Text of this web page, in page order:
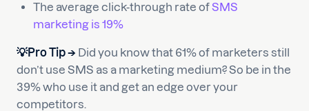
The average click-through rate ofSMS
marketing is 19%
💡Pro Tip → Did you know that 61% of marketers still
don’t use SMS as a marketing medium? So be in the
39% who use it and get an edge over your
competitors.